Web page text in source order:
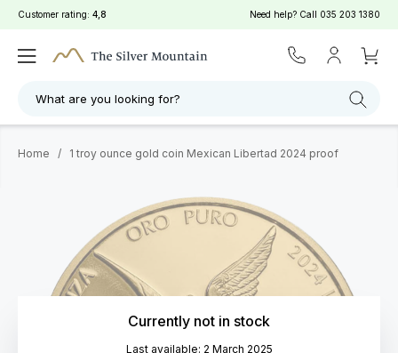
Customer rating: 4,8 Need help? Call 035 203 1380
What are you looking for?
Home / 1 troy ounce gold coin Mexican Libertad 2024 proof
Currently not in stock
Last available: 2 March 2025